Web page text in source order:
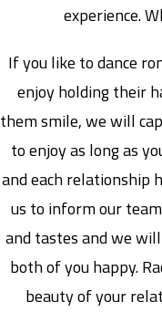
experience.
If you like to dance
enjoy holding their
them smile, we will
to enjoy as long as
and each relationship
us to inform our
and tastes and we
both of you happy.
beauty of your